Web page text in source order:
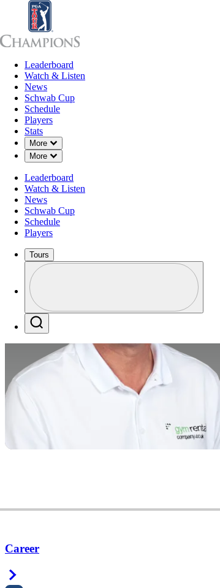
Leaderboard
Watch & Listen
News
Schwab Cup
Schedule
Players
Stats
More
Down Chevron
More
Down Chevron
Leaderboard
Watch & Listen
News
Schwab Cup
Schedule
Players
Tours
Profile / PGA Tour Pass Logo
Career